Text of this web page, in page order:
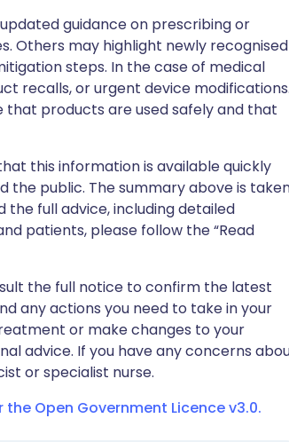
guidance on prescribing or
Others may highlight newly recognised
steps. In the case of medical
recalls, or urgent device modifications.
that products are used safely and that
this information is available quickly
public. The summary above is
the full advice, including detailed
patients, please follow the “Read
the full notice to confirm the latest
any actions you need to take in your
or make changes to your
advice. If you have any concerns
or specialist nurse.
Open Government Licence v3.0.